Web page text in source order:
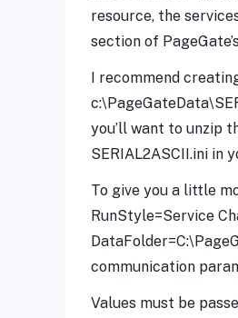
resource, the
section of
I recommend
you’ll want to unzip
SERIAL2ASCII.ini in
To give you a little
RunStyle=Service
communication
Values must be